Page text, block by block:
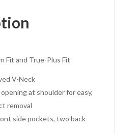
Fit and True-Plus Fit
V-Neck
at shoulder for easy,
removal
side pockets, two back